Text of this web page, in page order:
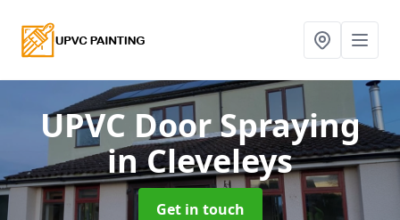
UPVC Door Spraying
in Cleveleys
Get in touch